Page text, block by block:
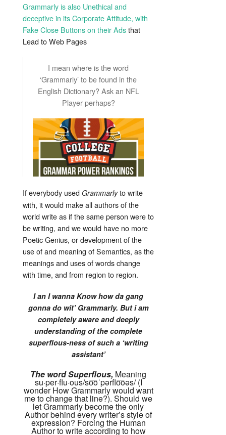
Grammarly is also Unethical and
deceptive in its Corporate Attitude, with
Fake Close Buttons on their Adsthat
Lead to Web Pages
I mean where is the word
‘Grammarly’ to be found in the
English Dictionary? Ask an NFL
Player perhaps?
If everybody used Grammarlyto write
with, it would make all authors of the
world write as if the same person were to
be writing, and we would have no more
Poetic Genius, or development of the
use of and meaning of Semantics, as the
meanings and uses of words change
with time, and from region to region.
I an I wanna Know how da gang
gonna do wit’ Grammarly. But i am
completely aware and deeply
understanding of the complete
superflous-ness of such a ‘writing
assistant’
The word Superflous, Meaning
su·per·flu·ous/so͞oˈpərflo͞oəs/ (I
wonder How Grammarly would want
me to change that line?). Should we
let Grammarly become the only
Author behind every writer’s style of
expression? Forcing the Human
Author to write according to how